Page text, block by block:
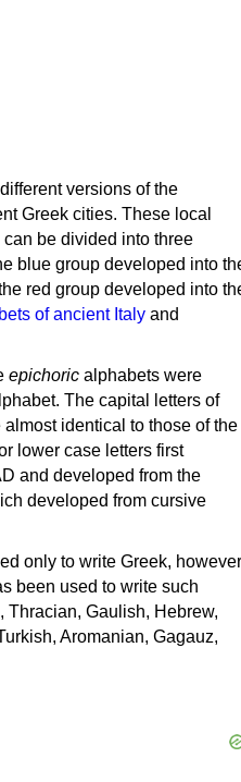
versions of the
Greek cities. These local
can be divided into three
blue group developed into
red group developed into
of ancient Italy and
epichoric alphabets were
The capital letters of
identical to those of the
lower case letters first
and developed from the
developed from cursive
only to write Greek, however
been used to write such
Thracian, Gaulish, Hebrew,
Aromanian, Gagauz,